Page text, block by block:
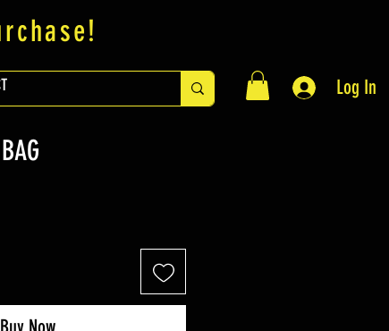
Log In